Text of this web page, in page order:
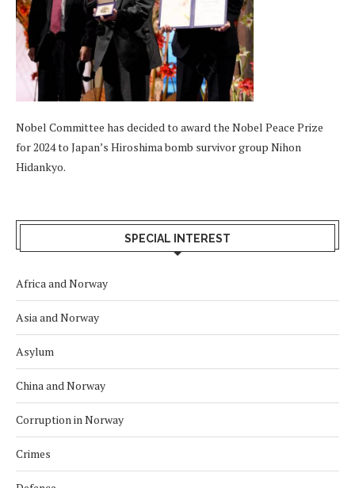
Nobel Committee has decided to award the Nobel Peace Prize
for 2024 to Japan’s Hiroshima bomb survivor group Nihon
Hidankyo.
SPECIAL INTEREST
Africa and Norway
Asia and Norway
Asylum
China and Norway
Corruption in Norway
Crimes